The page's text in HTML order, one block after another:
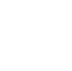
best